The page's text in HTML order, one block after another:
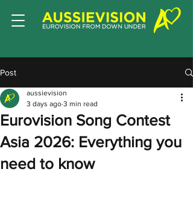
Post
Eurovision Song Contest
Asia 2026: Everything you
need to know
aussievision
3 days ago 3 min read